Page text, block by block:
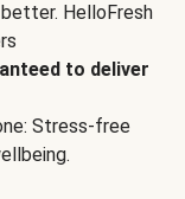
HelloFresh
to deliver
Stress-free